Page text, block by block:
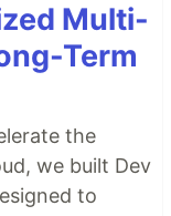
Multi-
Term
the
we built Dev
to